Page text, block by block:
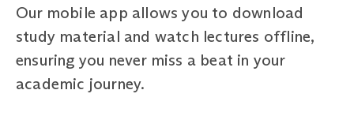
Our mobile app allows you to download
study material and watch lectures offline,
ensuring you never miss a beat in your
academic journey.